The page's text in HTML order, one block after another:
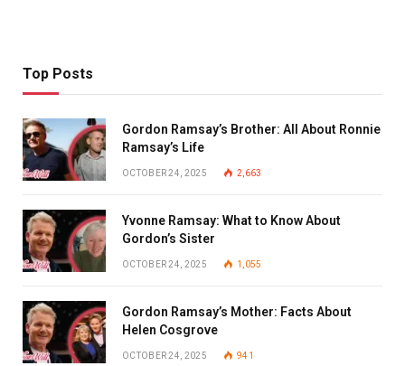
Top Posts
Gordon Ramsay’s Brother: All About Ronnie
Ramsay’s Life
OCTOBER 24, 2025 2,663
Yvonne Ramsay: What to Know About
Gordon’s Sister
OCTOBER 24, 2025 1,055
Gordon Ramsay’s Mother: Facts About
Helen Cosgrove
OCTOBER 24, 2025 941